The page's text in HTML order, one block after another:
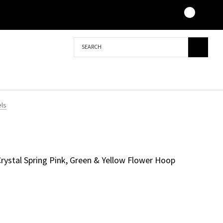
Search
Spring Pink, Green & Yellow Flower Hoop